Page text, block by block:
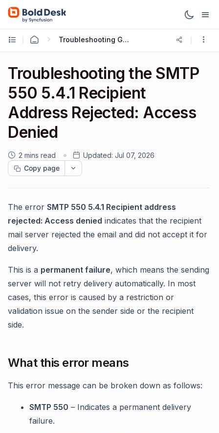
Troubleshooting Guides
Troubleshooting the SMTP
550 5.4.1 Recipient
Address Rejected: Access
Denied
2 mins read Updated: Jul 07, 2026
Copy page
The error SMTP 550 5.4.1 Recipient address
rejected: Access denied indicates that the recipient
mail server rejected the email and did not accept it for
delivery.
This is a permanent failure, which means the sending
server will not retry delivery automatically. In most
cases, this error is caused by a restriction or
validation issue on the sender side or the recipient
side.
What this error means
This error message can be broken down as follows:
SMTP 550 – Indicates a permanent delivery
failure.